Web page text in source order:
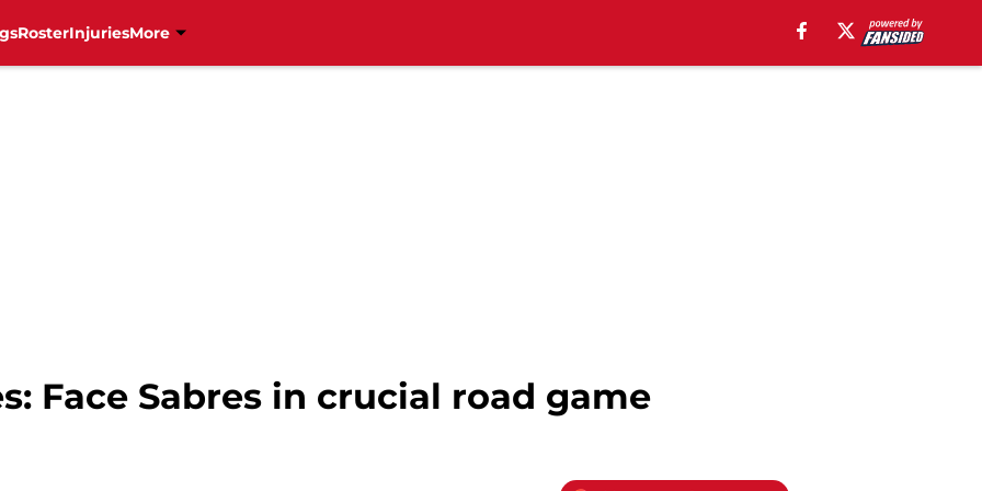
RosterInjuriesMore
Face Sabres in crucial road game